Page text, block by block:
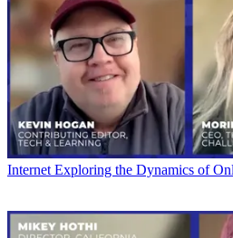
Internet Exploring the Dynamics of